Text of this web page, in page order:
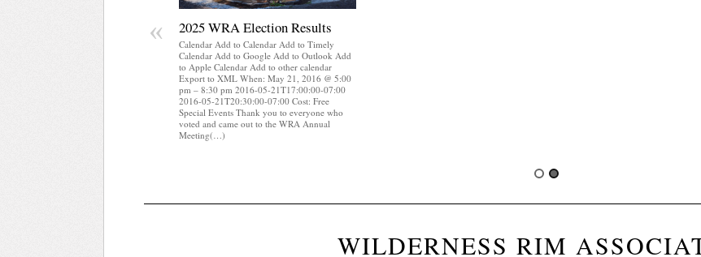
2025 WRA Election Results
Calendar Add to Calendar Add to Timely
Calendar Add to Google Add to Outlook Add
to Apple Calendar Add to other calendar
Export to XML When: May 21, 2016 @ 5:00
pm – 8:30 pm 2016-05-21T17:00:00-07:00
2016-05-21T20:30:00-07:00 Cost: Free
Special Events Thank you to everyone who
voted and came out to the WRA Annual
Meeting(…)
«
WILDERNESS RIM